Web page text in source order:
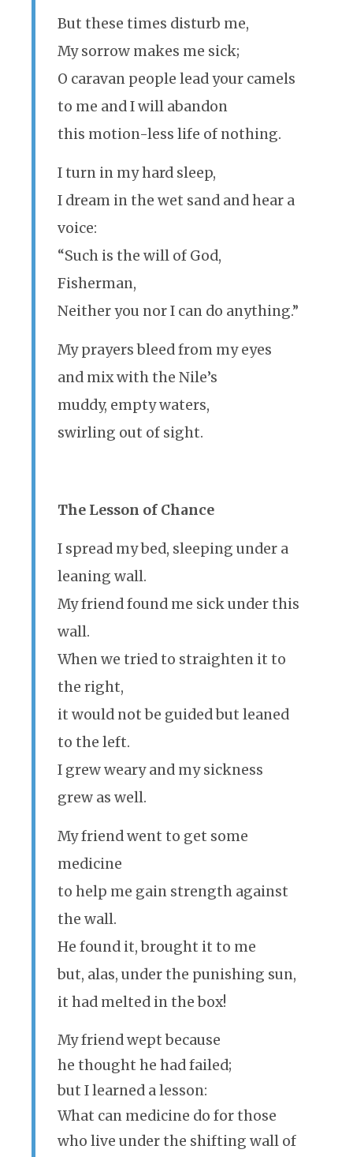
But these times disturb me,
My sorrow makes me sick;
O caravan people lead your camels
to me and I will abandon
this motion-less life of nothing.
I turn in my hard sleep,
I dream in the wet sand and hear a
voice:
“Such is the will of God,
Fisherman,
Neither you nor I can do anything.”
My prayers bleed from my eyes
and mix with the Nile’s
muddy, empty waters,
swirling out of sight.
The Lesson of Chance
I spread my bed, sleeping under a
leaning wall.
My friend found me sick under this
wall.
When we tried to straighten it to
the right,
it would not be guided but leaned
to the left.
I grew weary and my sickness
grew as well.
My friend went to get some
medicine
to help me gain strength against
the wall.
He found it, brought it to me
but, alas, under the punishing sun,
it had melted in the box!
My friend wept because
he thought he had failed;
but I learned a lesson:
What can medicine do for those
who live under the shifting wall of